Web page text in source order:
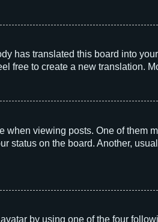
has translated this board into
free to create a new translation.
viewing posts. One of them
status on the board. Another,
by using one of the four